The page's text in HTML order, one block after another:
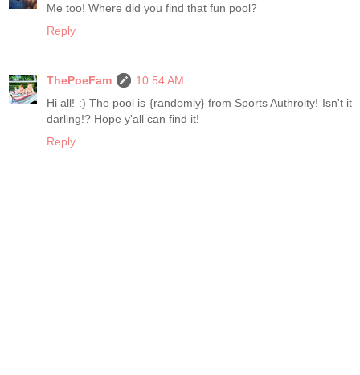
Me too! Where did you find that fun pool?
Reply
ThePoeFam
10:54 AM
Hi all! :) The pool is {randomly} from Sports Authroity! Isn't it
darling!? Hope y'all can find it!
Reply